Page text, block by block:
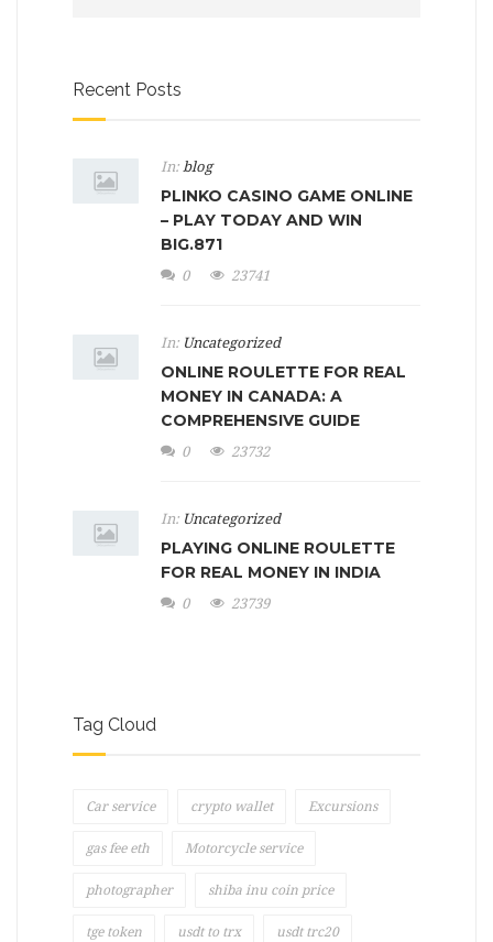
Recent Posts
In: blog
PLINKO CASINO GAME ONLINE
– PLAY TODAY AND WIN
BIG.871
0 23741
In: Uncategorized
ONLINE ROULETTE FOR REAL
MONEY IN CANADA: A
COMPREHENSIVE GUIDE
0 23732
In: Uncategorized
PLAYING ONLINE ROULETTE
FOR REAL MONEY IN INDIA
0 23739
Tag Cloud
Car service crypto wallet Excursions
gas fee eth Motorcycle service
photographer shiba inu coin price
tge token usdt to trx usdt trc20